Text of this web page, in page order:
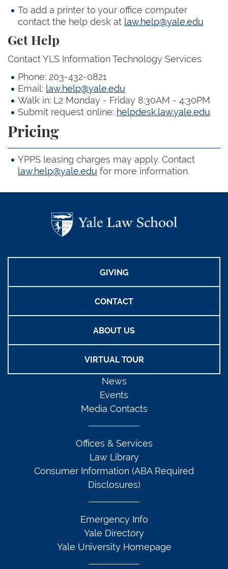
To add a printer to your office computer
contact the help desk at law.help@yale.edu
Get Help
Contact YLS Information Technology Services
Phone: 203-432-0821
Email: law.help@yale.edu
Walk in: L2 Monday - Friday 8:30AM - 4:30PM
Submit request online: helpdesk.law.yale.edu
Pricing
YPPS leasing charges may apply. Contact
law.help@yale.edu for more information.
GIVING
CONTACT
ABOUT US
VIRTUAL TOUR
News
Events
Media Contacts
Offices & Services
Law Library
Consumer Information (ABA Required
Disclosures)
Emergency Info
Yale Directory
Yale University Homepage